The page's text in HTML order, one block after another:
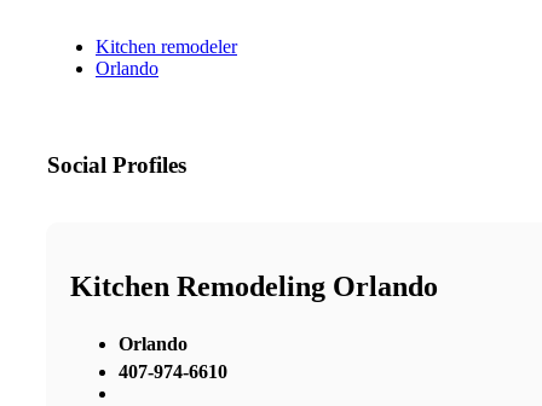
Kitchen remodeler
Orlando
Social Profiles
Kitchen Remodeling Orlando
Orlando
407-974-6610